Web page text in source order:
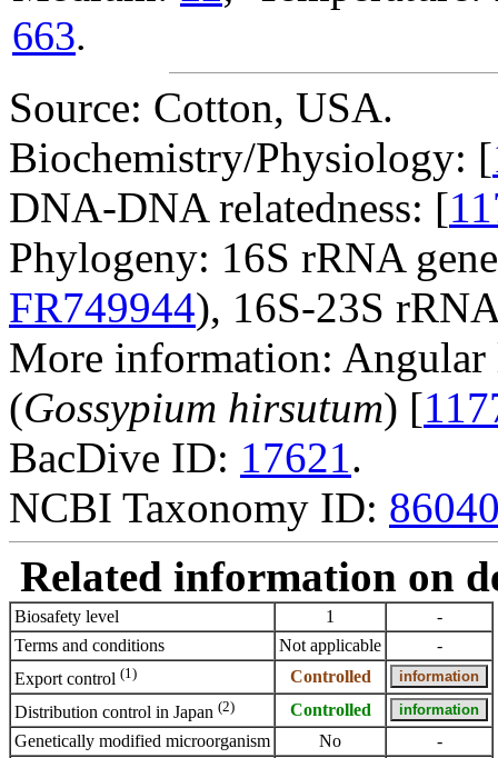
663.
Source: Cotton, USA.
Biochemistry/Physiology: [
DNA-DNA relatedness: [
Phylogeny: 16S rRNA
FR749944), 16S-23S
More information: Angular
(Gossypium hirsutum) [
BacDive ID: 17621.
NCBI Taxonomy ID:
Related information on
Biosafety level 1
-
Terms and conditions
Not applicable
-
Export control (1)
Controlled
Distribution control in Japan (2)
Controlled
Genetically modified microorganism
No
-